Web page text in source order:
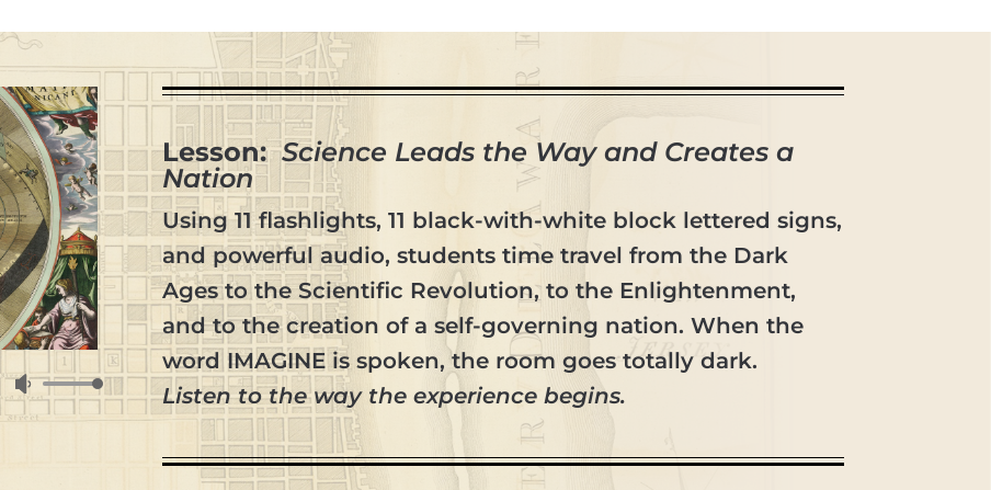
Use
Lesson:Science Leads the Way and Creates a
Nation
Using 11 flashlights, 11 black-with-white block lettered signs,
and powerful audio, students time travel from the Dark
Ages to the Scientific Revolution, to the Enlightenment,
and to the creation of a self-governing nation. When the
word IMAGINE is spoken, the room goes totally dark.
Listen to the way the experience begins.